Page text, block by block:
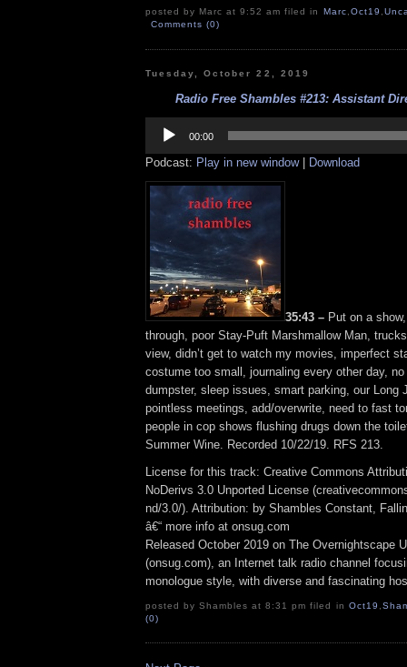
posted by Marc at 9:52 am filed in Marc,Oct19 ,
Comments (0)
Tuesday, October 22, 2019
Radio Free Shambles #213: Assistant
Player
00:00
Podcast: Play in new window| Download
35:43 – Put on a
through, poor Stay-Puft Marshmallow Man,
view, didn’t get to watch my movies, imperfect
costume too small, journaling every other day,
dumpster, sleep issues, smart parking, our Long
pointless meetings, add/overwrite, need to fast
people in cop shows flushing drugs down the
Summer Wine. Recorded 10/22/19. RFS 213.
License for this track: Creative Commons
NoDerivs 3.0 Unported License
nd/3.0/). Attribution: by Shambles Constant,
â€“ more info at onsug.com
Released October 2019 on The Overnightscape
(onsug.com), an Internet talk radio channel
monologue style, with diverse and fascinating
posted by Shambles at 8:31 pm filed in Oct19
(0)